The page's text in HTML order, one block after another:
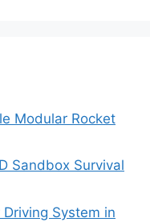
Modular Rocket
Sandbox Survival
System in